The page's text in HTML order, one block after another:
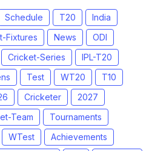
Schedule T20
India
Fixtures News
ODI
Cricket-Series
IPL-T20
Test WT20
T10
Cricketer
2027
Team
Tournaments
WTest
Achievements